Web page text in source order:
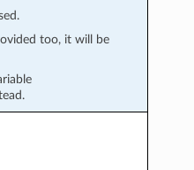
too, it will be